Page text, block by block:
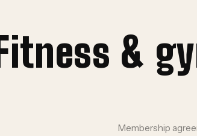
Fitness &
Membership